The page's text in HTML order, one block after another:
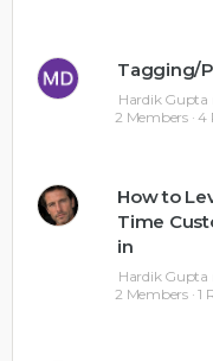
Tagging/
Hardik Gupta
2 Members · 4
How to
Time
in
Hardik Gupta
2 Members · 1